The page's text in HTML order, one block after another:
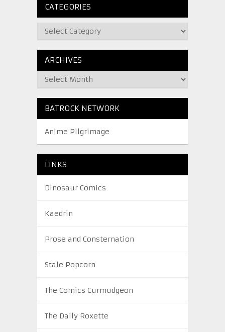
CATEGORIES
ARCHIVES
BATROCK NETWORK
Anime Pilgrimage
LINKS
Dinosaur Comics
Kaedrin
Prose and Consternation
Stale Popcorn
The Comics Curmudgeon
The Daily Roxette